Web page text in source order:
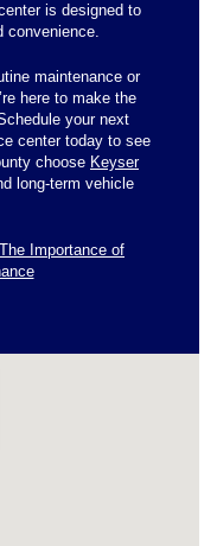
is designed to
convenience.
maintenance or
here to make the
your next
center today to see
choose Keyser
long-term vehicle
Importance of